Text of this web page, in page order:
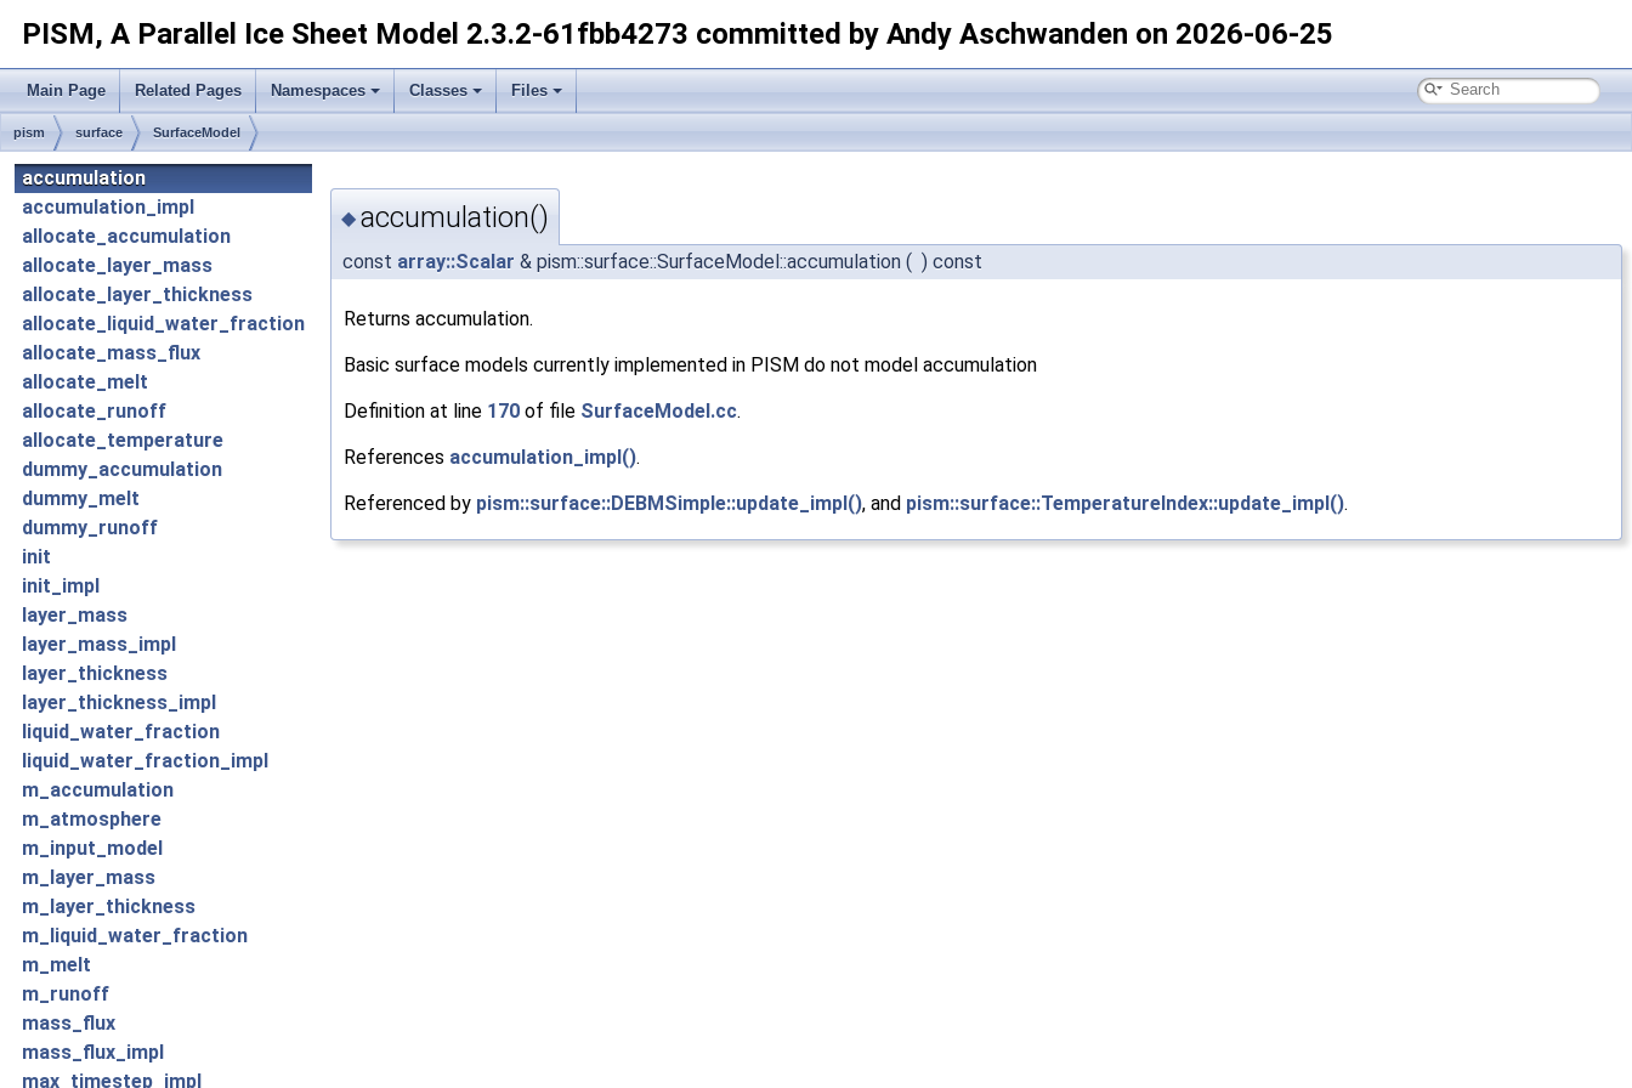
PISM, A Parallel Ice Sheet Model 2.3.2-61fbb4273 committed by Andy Aschwanden on 2026-06-25
Main Page Related Pages Namespaces Classes Files
pism surface SurfaceModel
accumulation
accumulation_impl
allocate_accumulation
allocate_layer_mass
allocate_layer_thickness
allocate_liquid_water_fraction
allocate_mass_flux
allocate_melt
allocate_runoff
allocate_temperature
dummy_accumulation
dummy_melt
dummy_runoff
init
init_impl
layer_mass
layer_mass_impl
layer_thickness
layer_thickness_impl
liquid_water_fraction
liquid_water_fraction_impl
m_accumulation
m_atmosphere
m_input_model
m_layer_mass
m_layer_thickness
m_liquid_water_fraction
m_melt
m_runoff
mass_flux
mass_flux_impl
max_timestep_impl
◆ accumulation()
const array::Scalar & pism::surface::SurfaceModel::accumulation ( ) const
Returns accumulation.
Basic surface models currently implemented in PISM do not model accumulation
Definition at line 170 of file SurfaceModel.cc.
References accumulation_impl().
Referenced by pism::surface::DEBMSimple::update_impl(), and pism::surface::TemperatureIndex::update_impl().